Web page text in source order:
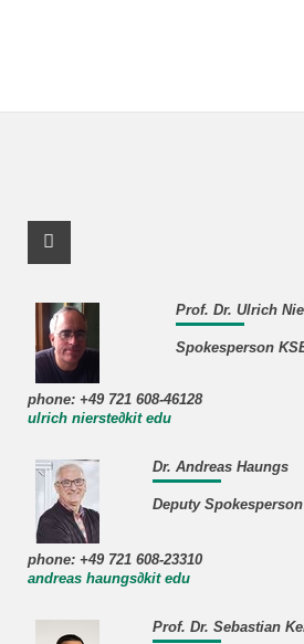
Prof. Dr. Ulrich
Spokesperson
phone: +49 721 608-46128
ulrich nierste∂kit edu
Dr. Andreas Haungs
Deputy
phone: +49 721 608-23310
andreas haungs∂kit edu
Prof. Dr. Sebastian
Facebook Profile